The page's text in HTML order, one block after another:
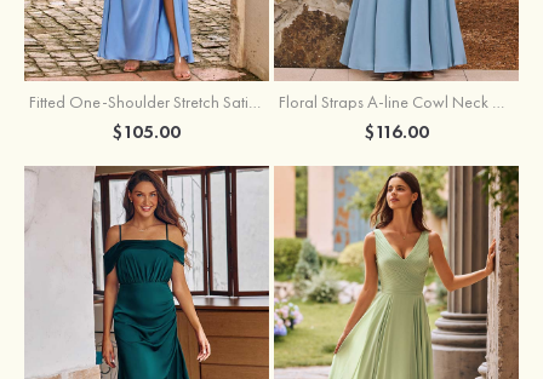
Fitted One-Shoulder Stretch Satin Ruched Bridesmaid Dress with Draped Train
$105.00
Floral Straps A-line Cowl Neck Chiffon Floor-Length Bridesmaid Dress
$116.00